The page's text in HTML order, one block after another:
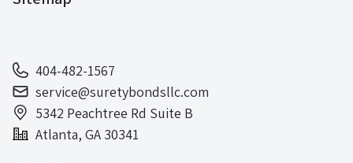
404-482-1567
service@suretybondsllc.com
5342 Peachtree Rd Suite B
Atlanta, GA 30341